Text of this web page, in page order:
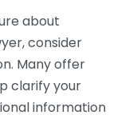
about
consider
Many offer
clarify your
information